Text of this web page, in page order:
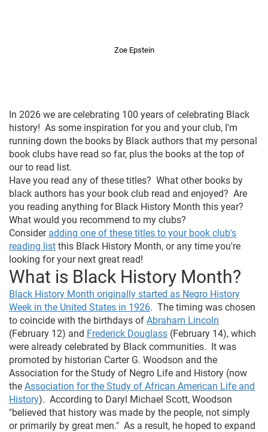
Zoe Epstein
In 2026 we are celebrating 100 years of celebrating Black
history! As some inspiration for you and your club, I'm
running down the books by Black authors that my personal
book clubs have read so far, plus the books at the top of
our to read list.
Have you read any of these titles? What other books by
black authors has your book club read and enjoyed? Are
you reading anything for Black History Month this year?
What would you recommend to my clubs?
Consider adding one of these titles to your book club's
reading list this Black History Month, or any time you're
looking for your next great read!
What is Black History Month?
Black History Month originally started as Negro History
Week in the United States in 1926. The timing was chosen
to coincide with the birthdays of Abraham Lincoln
(February 12) and Frederick Douglass (February 14), which
were already celebrated by Black communities. It was
promoted by historian Carter G. Woodson and the
Association for the Study of Negro Life and History (now
the Association for the Study of African American Life and
History). According to Daryl Michael Scott, Woodson
"believed that history was made by the people, not simply
or primarily by great men." As a result, he hoped to expand